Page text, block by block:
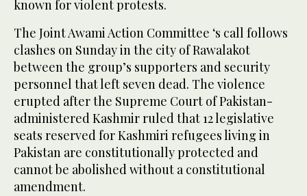
known for violent protests.
The Joint Awami Action Committee ‘s call follows
clashes on Sunday in the city of Rawalakot
between the group’s supporters and security
personnel that left seven dead. The violence
erupted after the Supreme Court of Pakistan-
administered Kashmir ruled that 12 legislative
seats reserved for Kashmiri refugees living in
Pakistan are constitutionally protected and
cannot be abolished without a constitutional
amendment.